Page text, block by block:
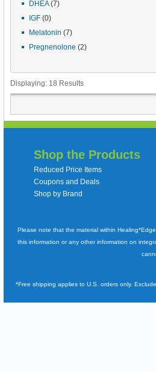
DHEA (7)
IGF (0)
Melatonin (7)
Pregnenolone (2)
Displaying: 18 Results
Shop the Products
Reduced Price Items
Coupons and Deals
Shop by Brand
Please note that the material within
this information or any other information on
*Free shipping applies to U.S. orders only.